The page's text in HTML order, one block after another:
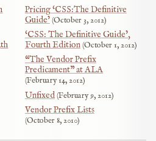
Pricing ‘CSS:The Definitive
Guide’ October 3, 2012
‘CSS: The Definitive Guide’,
Fourth Edition October 1, 2012
“The Vendor Prefix
Predicament” at ALA
February 14, 2012
Unfixed February 9, 2012
Vendor Prefix Lists
October 8, 2010